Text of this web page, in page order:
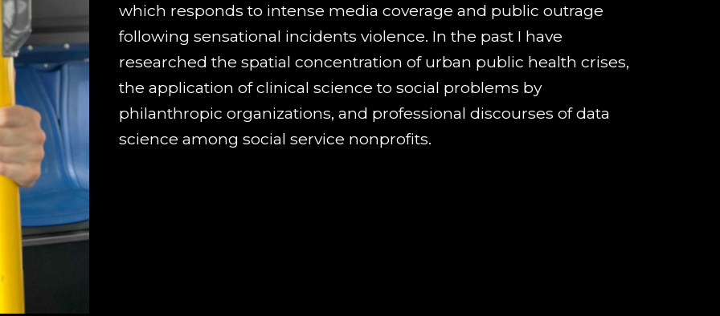
which responds to intense media coverage and public outrage
following sensational incidents violence. In the past I have
researched the spatial concentration of urban public health crises,
the application of clinical science to social problems by
philanthropic organizations, and professional discourses of data
science among social service nonprofits.